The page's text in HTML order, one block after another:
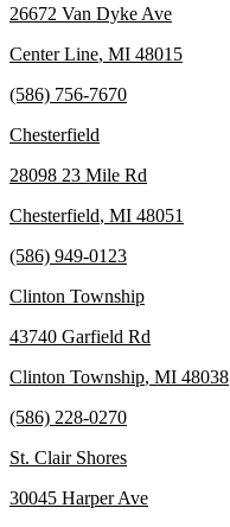
26672 Van Dyke Ave
Center Line, MI 48015
(586) 756-7670
Chesterfield
28098 23 Mile Rd
Chesterfield, MI 48051
(586) 949-0123
Clinton Township
43740 Garfield Rd
Clinton Township, MI 48038
(586) 228-0270
St. Clair Shores
30045 Harper Ave